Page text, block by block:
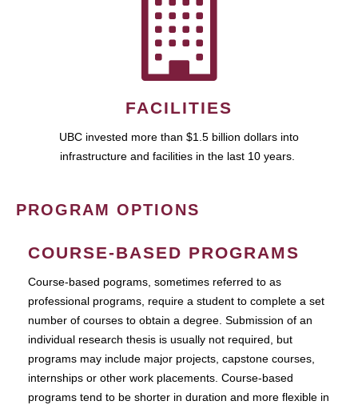
FACILITIES
UBC invested more than $1.5 billion dollars into
infrastructure and facilities in the last 10 years.
PROGRAM OPTIONS
COURSE-BASED PROGRAMS
Course-based pograms, sometimes referred to as
professional programs, require a student to complete a set
number of courses to obtain a degree. Submission of an
individual research thesis is usually not required, but
programs may include major projects, capstone courses,
internships or other work placements. Course-based
programs tend to be shorter in duration and more flexible in